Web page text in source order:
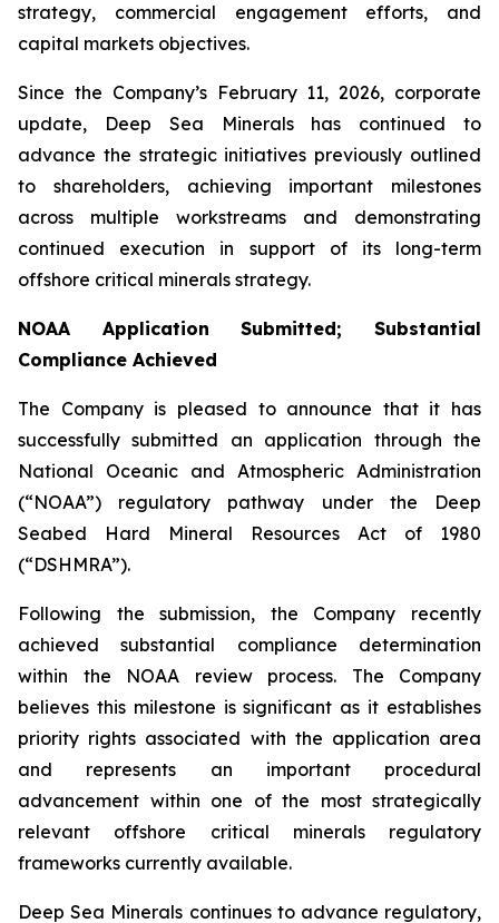
strategy, commercial engagement efforts, and
capital markets objectives.
Since the Company’s February 11, 2026, corporate
update, Deep Sea Minerals has continued to
advance the strategic initiatives previously outlined
to shareholders, achieving important milestones
across multiple workstreams and demonstrating
continued execution in support of its long-term
offshore critical minerals strategy.
NOAA Application Submitted; Substantial
Compliance Achieved
The Company is pleased to announce that it has
successfully submitted an application through the
National Oceanic and Atmospheric Administration
(“NOAA”) regulatory pathway under the Deep
Seabed Hard Mineral Resources Act of 1980
(“DSHMRA”).
Following the submission, the Company recently
achieved substantial compliance determination
within the NOAA review process. The Company
believes this milestone is significant as it establishes
priority rights associated with the application area
and represents an important procedural
advancement within one of the most strategically
relevant offshore critical minerals regulatory
frameworks currently available.
Deep Sea Minerals continues to advance regulatory,